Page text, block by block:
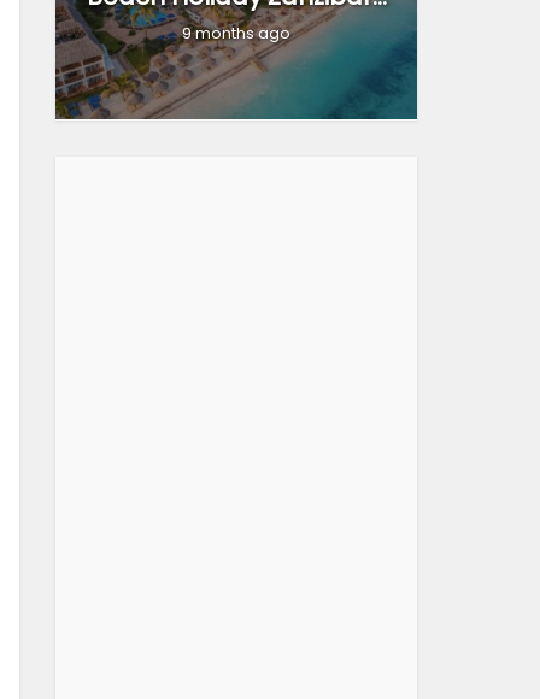
9 months ago